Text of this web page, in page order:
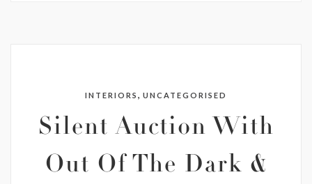
INTERIORS ,UNCATEGORISED
Silent Auction With
Out Of The Dark &